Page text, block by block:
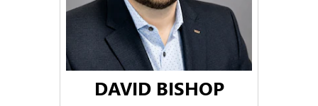
DAVID BISHOP